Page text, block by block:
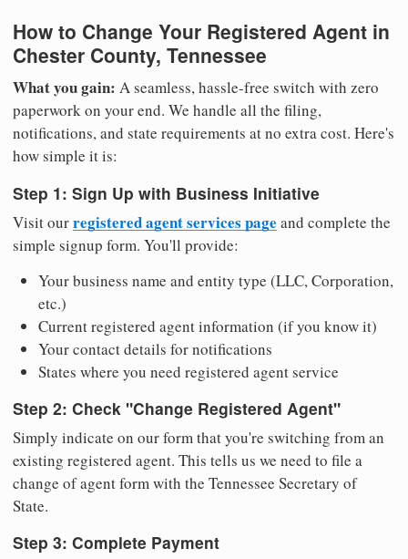
How to Change Your Registered Agent in
Chester County, Tennessee
What you gain: A seamless, hassle-free switch with zero
paperwork on your end. We handle all the filing,
notifications, and state requirements at no extra cost. Here's
how simple it is:
Step 1: Sign Up with Business Initiative
Visit ourregistered agent services page and complete the
simple signup form. You'll provide:
Your business name and entity type (LLC, Corporation,
etc.)
Current registered agent information (if you know it)
Your contact details for notifications
States where you need registered agent service
Step 2: Check "Change Registered Agent"
Simply indicate on our form that you're switching from an
existing registered agent. This tells us we need to file a
change of agent form with the Tennessee Secretary of
State.
Step 3: Complete Payment